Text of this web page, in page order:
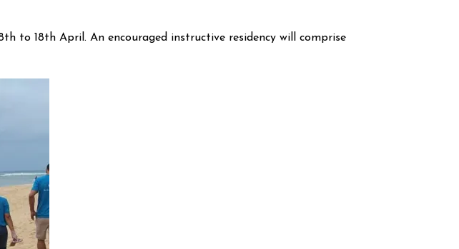
to 18th April. An encouraged instructive residency will comprise